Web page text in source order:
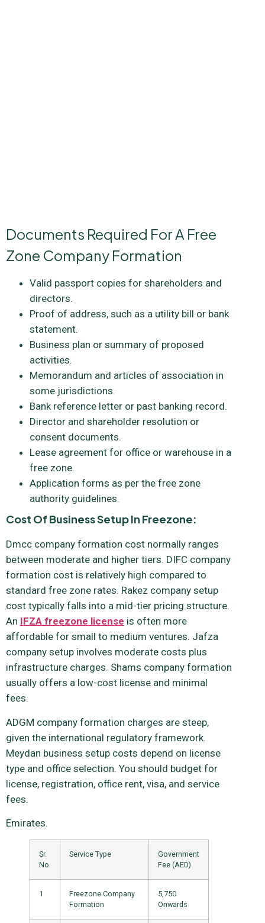
Documents Required For A Free
Zone Company Formation
Valid passport copies for shareholders and
directors.
Proof of address, such as a utility bill or bank
statement.
Business plan or summary of proposed
activities.
Memorandum and articles of association in
some jurisdictions.
Bank reference letter or past banking record.
Director and shareholder resolution or
consent documents.
Lease agreement for office or warehouse in a
free zone.
Application forms as per the free zone
authority guidelines.
Cost Of Business Setup In Freezone:
Dmcc company formation cost normally ranges
between moderate and higher tiers. DIFC company
formation cost is relatively high compared to
standard free zone rates. Rakez company setup
cost typically falls into a mid-tier pricing structure.
An IFZA freezone license is often more
affordable for small to medium ventures. Jafza
company setup involves moderate costs plus
infrastructure charges. Shams company formation
usually offers a low-cost license and minimal
fees.
ADGM company formation charges are steep,
given the international regulatory framework.
Meydan business setup costs depend on license
type and office selection. You should budget for
license, registration, office rent, visa, and service
fees.
Emirates.
Sr.
No.
Service Type
Government
Fee (AED)
1
Freezone Company
Formation
5,750
Onwards